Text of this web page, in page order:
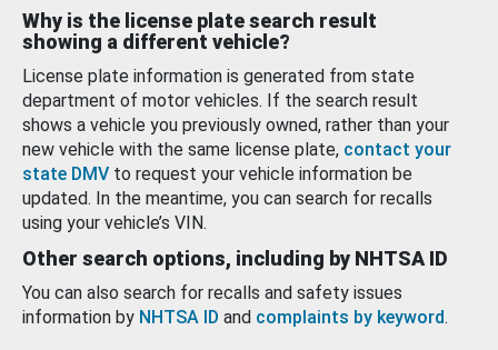
Why is the license plate search result
showing a different vehicle?
License plate information is generated from state
department of motor vehicles. If the search result
shows a vehicle you previously owned, rather than your
new vehicle with the same license plate, contact your
state DMV to request your vehicle information be
updated. In the meantime, you can search for recalls
using your vehicle’s VIN.
Other search options, including by NHTSA ID
You can also search for recalls and safety issues
information by NHTSA ID and complaints by keyword.